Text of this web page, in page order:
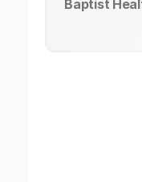
Baptist